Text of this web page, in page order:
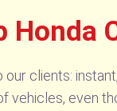
Honda
clients:
even